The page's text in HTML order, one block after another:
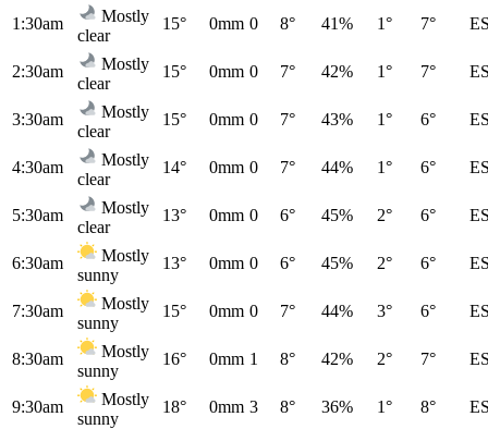
1:30am
Mostly
clear
15° 0mm 0 8° 41% 1° 7°
2:30am
Mostly
clear
15° 0mm 0 7° 42% 1° 7°
3:30am
Mostly
clear
15° 0mm 0 7° 43% 1° 6°
4:30am
Mostly
clear
14° 0mm 0 7° 44% 1° 6°
5:30am
Mostly
clear
13° 0mm 0 6° 45% 2° 6°
6:30am
Mostly
sunny
13° 0mm 0 6° 45% 2° 6°
7:30am
Mostly
sunny
15° 0mm 0 7° 44% 3° 6°
8:30am
Mostly
sunny
16° 0mm 1 8° 42% 2° 7°
9:30am
Mostly
sunny
18° 0mm 3 8° 36% 1° 8°